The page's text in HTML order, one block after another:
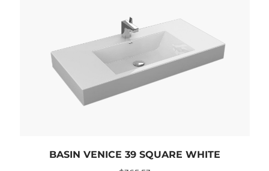
BASIN VENICE 39 SQUARE WHITE